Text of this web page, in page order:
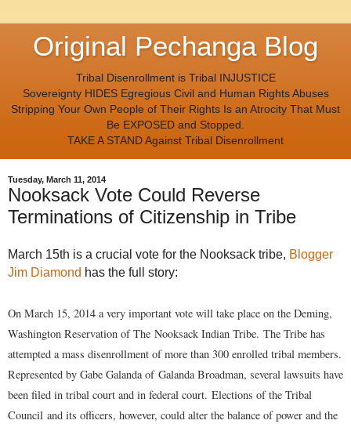
Original Pechanga Blog
Tribal Disenrollment is Tribal INJUSTICE
Sovereignty HIDES Egregious Civil and Human Rights Abuses
Stripping Your Own People of Their Rights Is an Atrocity That Must
Be EXPOSED and Stopped.
TAKE A STAND Against Tribal Disenrollment
Tuesday, March 11, 2014
Nooksack Vote Could Reverse
Terminations of Citizenship in Tribe
March 15th is a crucial vote for the Nooksack tribe, Blogger
Jim Diamond has the full story:
On March 15, 2014 a very important vote will take place on the Deming,
Washington Reservation of The Nooksack Indian Tribe. The Tribe has
attempted a mass disenrollment of more than 300 enrolled tribal members.
Represented by Gabe Galanda of Galanda Broadman, several lawsuits have
been filed in tribal court and in federal court. Elections of the Tribal
Council and its officers, however, could alter the balance of power and the